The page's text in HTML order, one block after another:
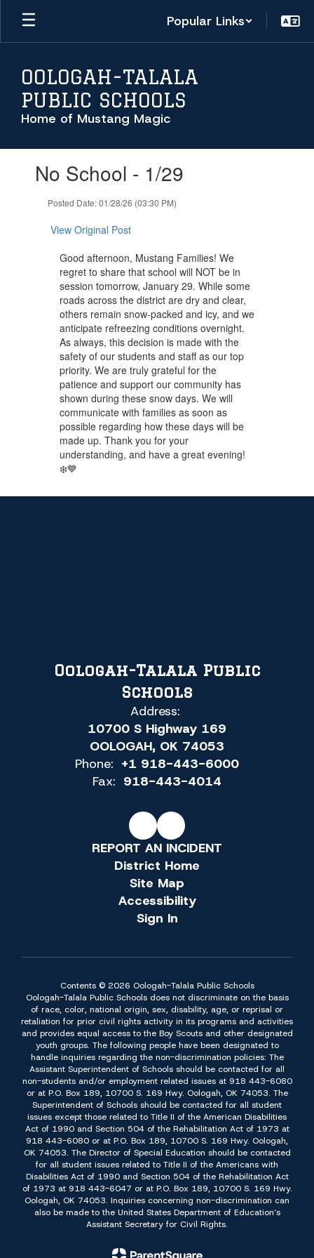
Skip
main
Popular Links
OOLOGAH-TALALA
PUBLIC SCHOOLS
Home of Mustang Magic
slides.No School - 1/29
Posted Date: 01/28/26 (03:30 PM)
View Original Post
Good afternoon, Mustang Families! We
regret to share that school will NOT be in
session tomorrow, January 29. While some
roads across the district are dry and clear,
others remain snow-packed and icy, and we
anticipate refreezing conditions overnight.
As always, this decision is made with the
safety of our students and staff as our top
priority. We are truly grateful for the
patience and support our community has
shown during these snow days. We will
communicate with families as soon as
possible regarding how these days will be
made up. Thank you for your
understanding, and have a great evening!
❄️💙
Oologah-Talala Public
Schools
Address:
10700 S Highway 169
OOLOGAH, OK 74053
Phone: +1 918-443-6000
Fax: 918-443-4014
REPORT AN INCIDENT
District Home
Site Map
Accessibility
Sign In
Contents © 2026 Oologah-Talala Public Schools
Oologah-Talala Public Schools does not discriminate on the basis
of race, color, national origin, sex, disability, age, or reprisal or
retaliation for prior civil rights activity in its programs and activities
and provides equal access to the Boy Scouts and other designated
youth groups. The following people have been designated to
handle inquiries regarding the non-discrimination policies: The
Assistant Superintendent of Schools should be contacted for all
non-students and/or employment related issues at 918 443-6080
or at P.O. Box 189, 10700 S. 169 Hwy. Oologah, OK 74053. The
Superintendent of Schools should be contacted for all student
issues except those related to Title II of the American Disabilities
Act of 1990 and Section 504 of the Rehabilitation Act of 1973 at
918 443-6080 or at P.O. Box 189, 10700 S. 169 Hwy. Oologah,
OK 74053. The Director of Special Education should be contacted
for all student issues related to Title II of the Americans with
Disabilities Act of 1990 and Section 504 of the Rehabilitation Act
of 1973 at 918 443-6047 or at P.O. Box 189, 10700 S. 169 Hwy.
Oologah, OK 74053. Inquiries concerning non-discrimination can
also be made to the United States Department of Education’s
Assistant Secretary for Civil Rights.